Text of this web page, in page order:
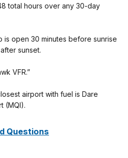
total hours over any 30-day
is open 30 minutes before sunrise
sunset.
VFR.”
airport with fuel is Dare
(MQI).
Questions